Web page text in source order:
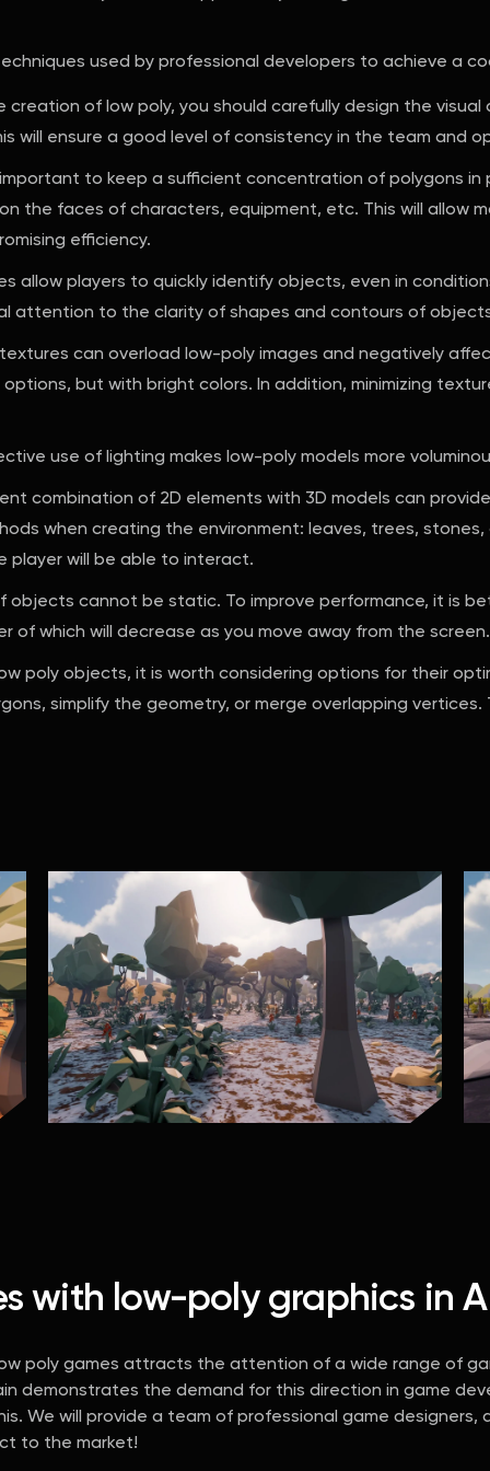
used by professional developers to achieve a
creation of low poly, you should carefully design the
will ensure a good level of consistency in the team and
to keep a sufficient concentration of polygons
the faces of characters, equipment, etc. This will allow
efficiency.
allow players to quickly identify objects, even in
attention to the clarity of shapes and contours of
can overload low-poly images and negatively
but with bright colors. In addition, minimizing
use of lighting makes low-poly models more
combination of 2D elements with 3D models can
when creating the environment: leaves, trees,
player will be able to interact.
objects cannot be static. To improve performance, it is
of which will decrease as you move away from the screen.
poly objects, it is worth considering options for their
simplify the geometry, or merge overlapping
with low-poly graphics in
poly games attracts the attention of a wide range of
demonstrates the demand for this direction in game
We will provide a team of professional game designers,
to the market!